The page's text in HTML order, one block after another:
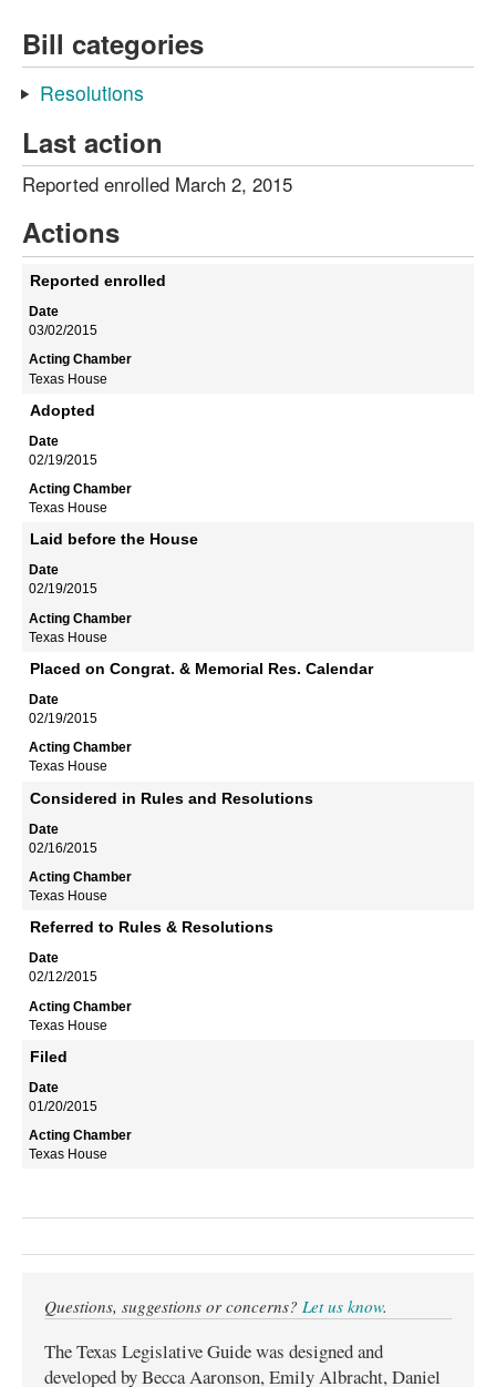
Bill categories
Resolutions
Last action
Reported enrolled March 2, 2015
Actions
Reported enrolled
03/02/2015
Texas House
Adopted
02/19/2015
Texas House
Laid before the House
02/19/2015
Texas House
Placed on Congrat. & Memorial Res. Calendar
02/19/2015
Texas House
Considered in Rules and Resolutions
02/16/2015
Texas House
Referred to Rules & Resolutions
02/12/2015
Texas House
Filed
01/20/2015
Texas House
Questions, suggestions or concerns? Let us know.
The Texas Legislative Guide was designed and
developed by Becca Aaronson, Emily Albracht, Daniel